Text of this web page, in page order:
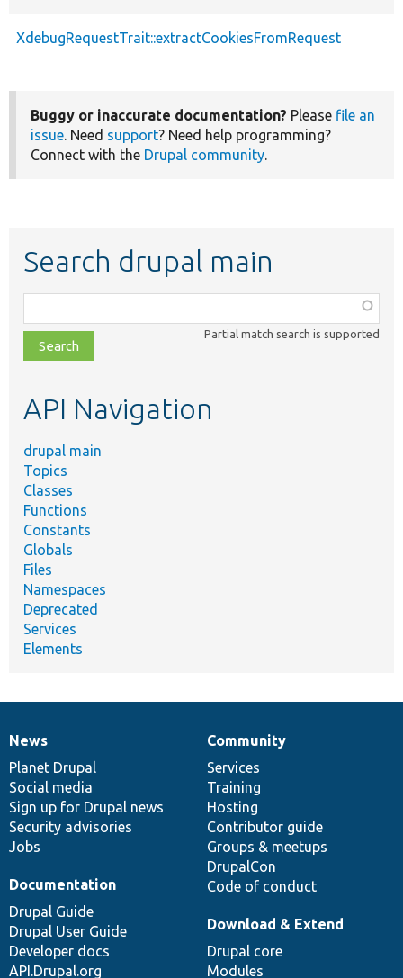
XdebugRequestTrait::extractCookiesFromRequest
Buggy or inaccurate documentation? Please file an
issue. Need support? Need help programming?
Connect with the Drupal community.
Search drupal main
class,
file,
topic,
Partial match search is supported
API Navigation
drupal main
Topics
Classes
Functions
Constants
Globals
Files
Namespaces
Deprecated
Services
Elements
News
items
News
Planet Drupal
Social media
Sign up for Drupal news
Security advisories
Jobs
Our
community
Community
Services
Training
Hosting
Contributor guide
Groups & meetups
DrupalCon
Code of conduct
Documentation
Documentation
Drupal Guide
Drupal User Guide
Developer docs
API.Drupal.org
Drupal
code
base
Download & Extend
Drupal core
Modules
Governance
of
community